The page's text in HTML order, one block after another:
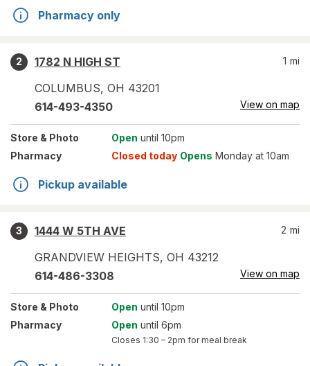
Pharmacy only
2
1782 N HIGH ST
COLUMBUS, OH 43201
1 mi
614-493-4350 View on map
Store & Photo Open until 10pm
Pharmacy
Closed today Opens Monday at 10am
Pickup available
3
1444 W 5TH AVE
GRANDVIEW HEIGHTS, OH 43212
2 mi
614-486-3308 View on map
Store & Photo Open until 10pm
Pharmacy
Open until 6pm
Closes 1:30 – 2pm for meal break